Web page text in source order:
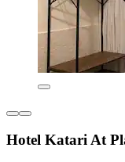
Hotel Katari At